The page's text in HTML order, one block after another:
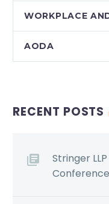
WORKPLACE
AODA
RECENT POSTS
Stringer